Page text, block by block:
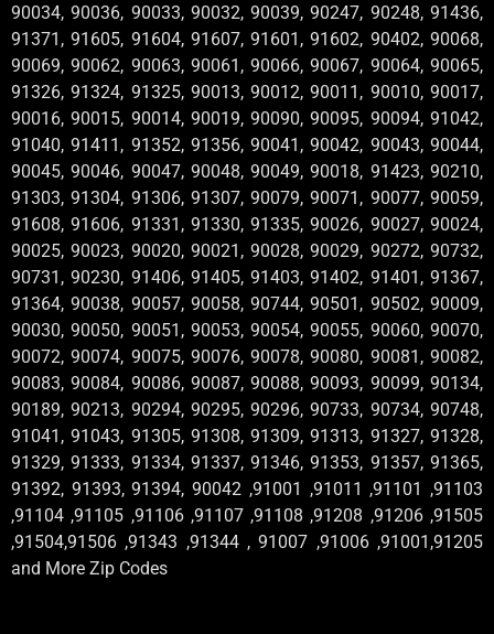
90034, 90036, 90033, 90032, 90039, 90247, 90248, 91436,
91371, 91605, 91604, 91607, 91601, 91602, 90402, 90068,
90069, 90062, 90063, 90061, 90066, 90067, 90064, 90065,
91326, 91324, 91325, 90013, 90012, 90011, 90010, 90017,
90016, 90015, 90014, 90019, 90090, 90095, 90094, 91042,
91040, 91411, 91352, 91356, 90041, 90042, 90043, 90044,
90045, 90046, 90047, 90048, 90049, 90018, 91423, 90210,
91303, 91304, 91306, 91307, 90079, 90071, 90077, 90059,
91608, 91606, 91331, 91330, 91335, 90026, 90027, 90024,
90025, 90023, 90020, 90021, 90028, 90029, 90272, 90732,
90731, 90230, 91406, 91405, 91403, 91402, 91401, 91367,
91364, 90038, 90057, 90058, 90744, 90501, 90502, 90009,
90030, 90050, 90051, 90053, 90054, 90055, 90060, 90070,
90072, 90074, 90075, 90076, 90078, 90080, 90081, 90082,
90083, 90084, 90086, 90087, 90088, 90093, 90099, 90134,
90189, 90213, 90294, 90295, 90296, 90733, 90734, 90748,
91041, 91043, 91305, 91308, 91309, 91313, 91327, 91328,
91329, 91333, 91334, 91337, 91346, 91353, 91357, 91365,
91392, 91393, 91394, 90042 ,91001 ,91011 ,91101 ,91103
,91104 ,91105 ,91106 ,91107 ,91108 ,91208 ,91206 ,91505
,91504,91506 ,91343 ,91344 , 91007 ,91006 ,91001,91205
and More Zip Codes